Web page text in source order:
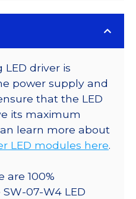
driver is
power supply and
that the LED
its maximum
learn more about
LED modules here.
are 100%
07-W4 LED